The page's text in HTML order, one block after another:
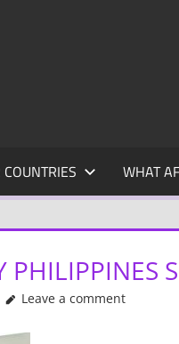
WHAT
PHILIPPINES
Leave a comment